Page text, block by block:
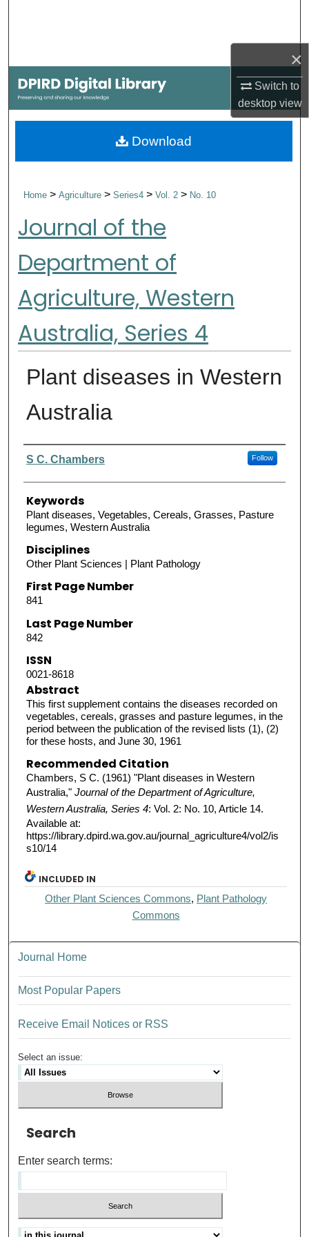
×
Switch to
desktopview
My Account
About
Home>Agriculture>Series4>Vol. 2> No. 10
Journal of the
Department of
Agriculture, Western
Australia, Series 4
Plant diseases in Western
Australia
Authors
S C. Chambers Follow
Keywords
Plant diseases, Vegetables, Cereals, Grasses, Pasture
legumes, Western Australia
Disciplines
Other Plant Sciences | Plant Pathology
First Page Number
841
Last Page Number
842
ISSN
0021-8618
Abstract
This first supplement contains the diseases recorded on
vegetables, cereals, grasses and pasture legumes, in the
period between the publication of the revised lists (1), (2)
for these hosts, and June 30, 1961
Recommended Citation
Chambers, S C. (1961) "Plant diseases in Western
Australia," Journal of the Department of Agriculture,
Western Australia, Series 4: Vol. 2: No. 10, Article 14.
Available at:
https://library.dpird.wa.gov.au/journal_agriculture4/vol2/is
s10/14
Download
INCLUDED IN
Other Plant Sciences Commons, Plant Pathology
Commons
Journal Home
Most Popular Papers
Receive Email Notices or RSS
Select an issue:
Search
Enter search terms: